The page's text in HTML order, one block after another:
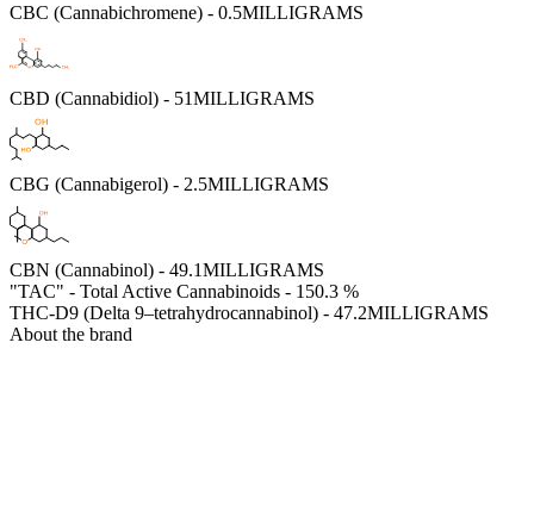
CBC (Cannabichromene) - 0.5MILLIGRAMS
CBD (Cannabidiol) - 51MILLIGRAMS
CBG (Cannabigerol) - 2.5MILLIGRAMS
CBN (Cannabinol) - 49.1MILLIGRAMS
"TAC" - Total Active Cannabinoids - 150.3 %
THC-D9 (Delta 9–tetrahydrocannabinol) - 47.2MILLIGRAMS
About the brand